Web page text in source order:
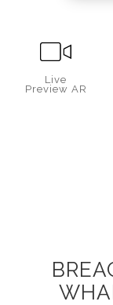
Live
Preview AR